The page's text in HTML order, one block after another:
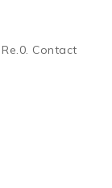
Contact